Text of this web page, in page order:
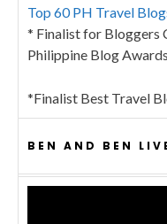
Top 60 PH Travel
* Finalist for Bloggers
Philippine Blog Awards
*Finalist Best Travel
BEN AND BEN